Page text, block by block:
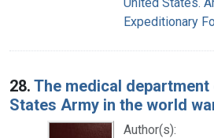
Expeditionary
28. The medical
States Army in the world
Author(s):